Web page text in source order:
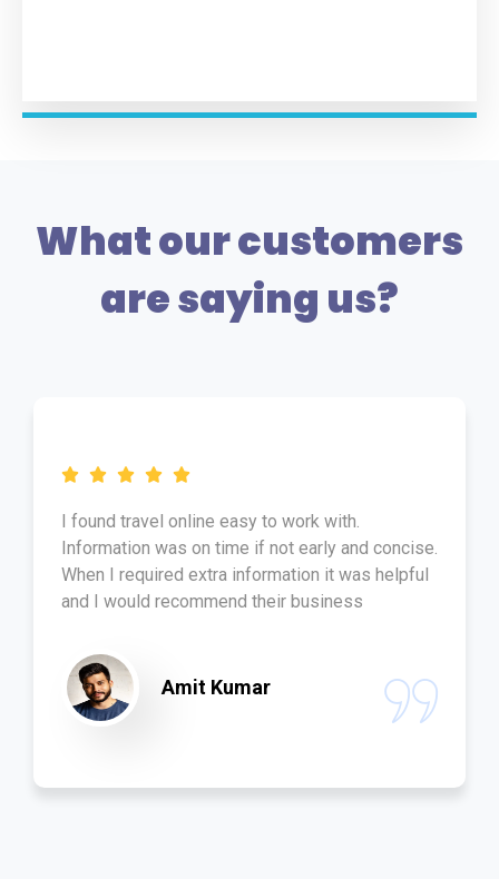
What our customers
are saying us?
I found travel online easy to work with.
Information was on time if not early and concise.
When I required extra information it was helpful
and I would recommend their business
Amit Kumar